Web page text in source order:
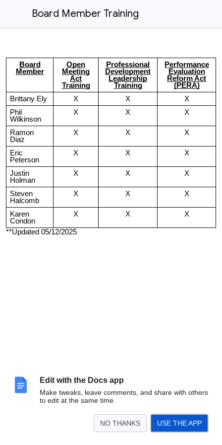
Edit with the Docs app
Make tweaks, leave comments, and share with others
to edit at the same time.
NO THANKS USE THE APP
Board Member Training
Board
Member
Open
Meeting
Act
Training
Professional
Development
Leadership
Training
Performance
Evaluation
Reform Act
(PERA)
Brittany Ely
X X
X
Phil
Wilkinson
X X X
Ramon
Diaz
X X X
Eric
Peterson
X X X
Justin
Holman
X X X
Steven
Halcomb
X X X
Karen
Condon
X X X
**Updated 05/12/2025